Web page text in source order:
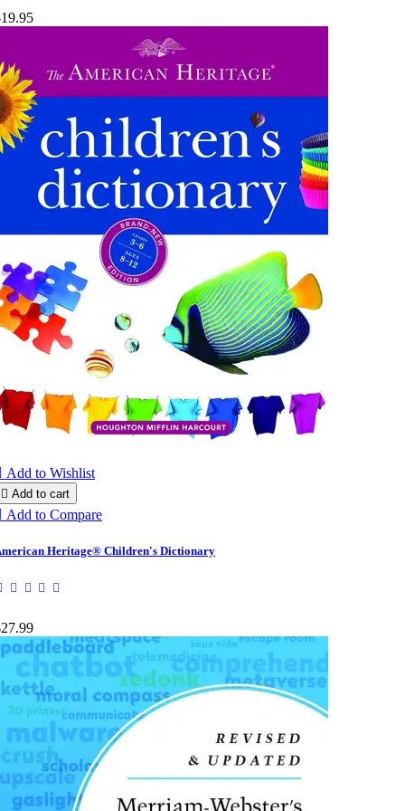
Add to Wishlist
 Add to cart
Add to Compare
Heritage® Children's Dictionary